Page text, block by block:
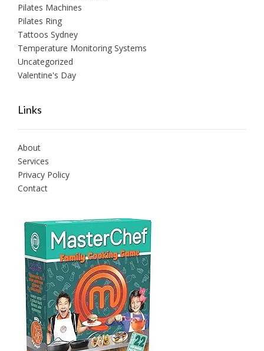
Pilates Machines
Pilates Ring
Tattoos Sydney
Temperature Monitoring Systems
Uncategorized
Valentine's Day
Links
About
Services
Privacy Policy
Contact